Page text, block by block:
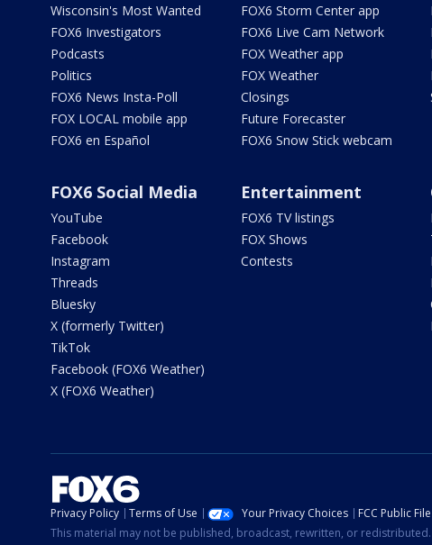
Wisconsin's Most Wanted
FOX6 Investigators
Podcasts
Politics
FOX6 News Insta-Poll
FOX LOCAL mobile app
FOX6 en Español
FOX6 Storm Center app
FOX6 Live Cam Network
FOX Weather app
FOX Weather
Closings
Future Forecaster
FOX6 Snow Stick webcam
FOX6 Social Media
YouTube
Facebook
Instagram
Threads
Bluesky
X (formerly Twitter)
TikTok
Facebook (FOX6 Weather)
X (FOX6 Weather)
Entertainment
FOX6 TV listings
FOX Shows
Contests
Privacy Policy Terms of Use Your Privacy Choices FCC Public File
This material may not be published, broadcast, rewritten, or